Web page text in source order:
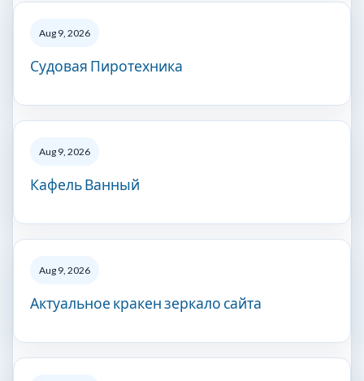
Aug 9, 2026
Судовая Пиротехника
Aug 9, 2026
Кафель Ванный
Aug 9, 2026
Актуальное кракен зеркало сайта